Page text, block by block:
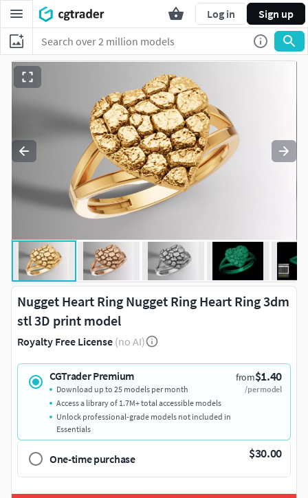
Log in Sign up
Nugget Heart Ring Nugget Ring Heart Ring 3dm
stl 3D print model
Royalty Free License (no AI)
CGTrader Premium from$1.40
/per model
Download up to 25 models per month
Access a library of 1.7M+ total accessible models
Unlock professional-grade models not included in
Essentials
One-time purchase $30.00